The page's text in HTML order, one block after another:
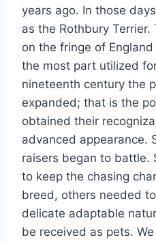
years ago. In those
as the Rothbury
on the fringe of
the most part utilized
nineteenth century the
expanded; that is the
obtained their
advanced appearance.
raisers began to battle.
to keep the chasing
breed, others needed
delicate adaptable
be received as pets.